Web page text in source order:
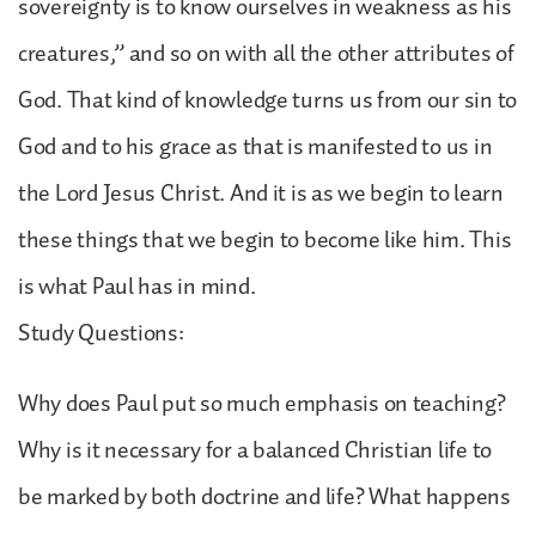
creatures,” and so on with all the other attributes of
God. That kind of knowledge turns us from our sin to
God and to his grace as that is manifested to us in
the Lord Jesus Christ. And it is as we begin to learn
these things that we begin to become like him. This
is what Paul has in mind.
Study Questions:
Why does Paul put so much emphasis on teaching?
Why is it necessary for a balanced Christian life to
be marked by both doctrine and life? What happens